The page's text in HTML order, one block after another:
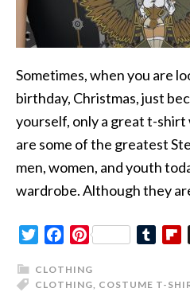
Sometimes, when you are
birthday, Christmas, just
yourself, only a great t-shirt
are some of the greatest
men, women, and youth
wardrobe. Although they
TwitterFacebookPinterest
CLOTHING
CLOTHING, COSTUME T-